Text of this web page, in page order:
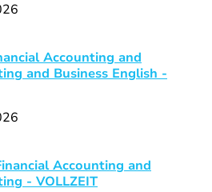
Accounting and
and Business English -
Accounting and
- VOLLZEIT